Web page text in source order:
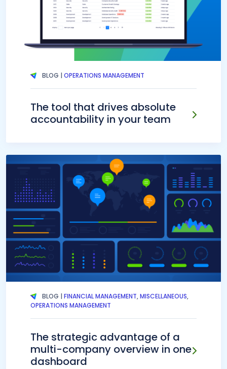
BLOG |OPERATIONS MANAGEMENT
The tool that drives absolute
accountability in your team
BLOG |FINANCIAL MANAGEMENT,MISCELLANEOUS,
OPERATIONS MANAGEMENT
The strategic advantage of a
multi-company overview in one
dashboard